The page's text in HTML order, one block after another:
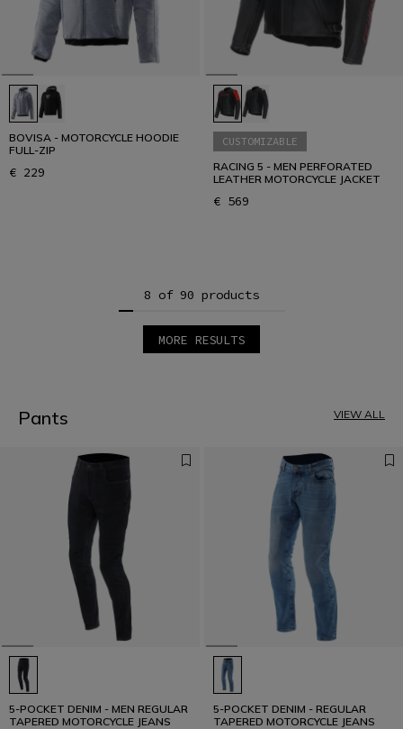
BOVISA - MOTORCYCLE HOODIE
FULL-ZIP
€ 229
CUSTOMIZABLE
RACING 5 - MEN PERFORATED
LEATHER MOTORCYCLE JACKET
€ 569
8 of 90 products
MORE RESULTS
6
Pants VIEW ALL
5-POCKET DENIM - MEN REGULAR
TAPERED MOTORCYCLE JEANS
5-POCKET DENIM - REGULAR
TAPERED MOTORCYCLE JEANS